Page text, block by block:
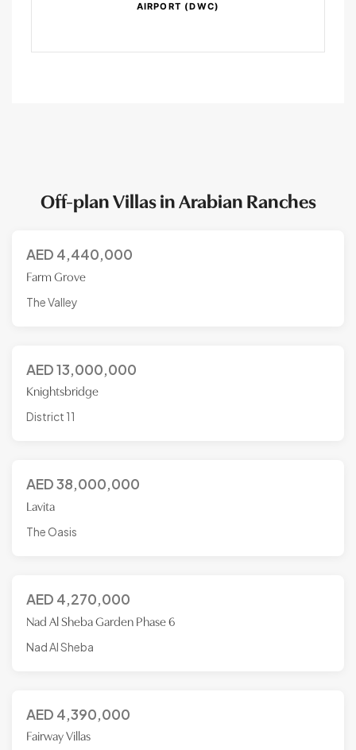
AIRPORT (DWC)
Off-plan Villas in Arabian Ranches
AED 4,440,000
Farm Grove
The Valley
AED13,000,000
Knightsbridge
District 11
AED38,000,000
Lavita
The Oasis
AED 4,270,000
Nad Al Sheba Garden Phase 6
Nad Al Sheba
AED 4,390,000
Fairway Villas